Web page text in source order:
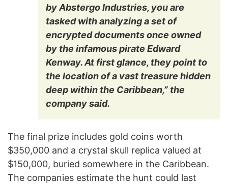
by Abstergo Industries, you are
tasked with analyzing a set of
encrypted documents once owned
by the infamous pirate Edward
Kenway. At first glance, they point to
the location of a vast treasure hidden
deep within the Caribbean,” the
company said.
The final prize includes gold coins worth
$350,000 and a crystal skull replica valued at
$150,000, buried somewhere in the Caribbean.
The companies estimate the hunt could last